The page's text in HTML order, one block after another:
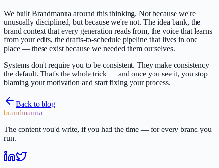
We built Brandmanna around this thinking. Not because we're
unusually disciplined, but because we're not. The idea bank, the
brand context that every generation reads from, the voice that learns
from your edits, the drafts-to-schedule pipeline that lives in one
place — these exist because we needed them ourselves.
Systems don't require you to be consistent. They make consistency
the default. That's the whole trick — and once you see it, you stop
blaming your motivation and start fixing your process.
Back to blog
brandmanna
The content you'd write, if you had the time — for every brand you
run.